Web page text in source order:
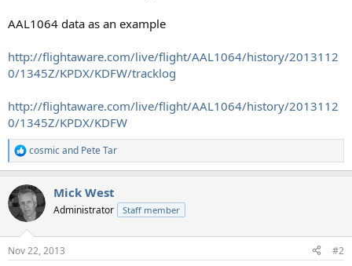
AAL1064 data as an example
http://flightaware.com/live/flight/AAL1064/history/2013112
0/1345Z/KPDX/KDFW/tracklog
http://flightaware.com/live/flight/AAL1064/history/2013112
0/1345Z/KPDX/KDFW
R
e
c
t
i
s
cosmicand Pete Tar
Mick West
Administrator Staff member
Nov 22, 2013 #2